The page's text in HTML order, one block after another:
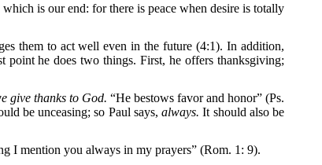
which is our end: for there is peace when desire is totally
them to act well even in the future (4:1). In addition,
point he does two things. First, he offers thanksgiving;
give thanks to God. “He bestows favor and honor” (Ps.
be unceasing; so Paul says,always. It should also be
I mention you always in my prayers” (Rom. 1: 9).